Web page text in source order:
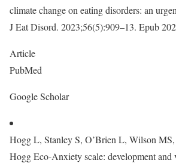
climate change on eating disorders: an
J Eat Disord. 2023;56(5):909–13. Epub
Article
PubMed
Google Scholar
Hogg L, Stanley S, O’Brien L, Wilson
Hogg Eco-Anxiety scale: development and